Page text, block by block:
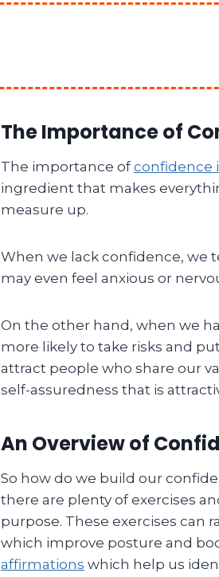
The Importance of
The importance ofconfidence
ingredient that makes
measure up.
When we lack confidence, we
may even feel anxious or
On the other hand, when we
more likely to take risks and
attract people who share our
self-assuredness that is
An Overview of
So how do we build our
there are plenty of exercises
purpose. These exercises can
which improve posture and
affirmations which help us